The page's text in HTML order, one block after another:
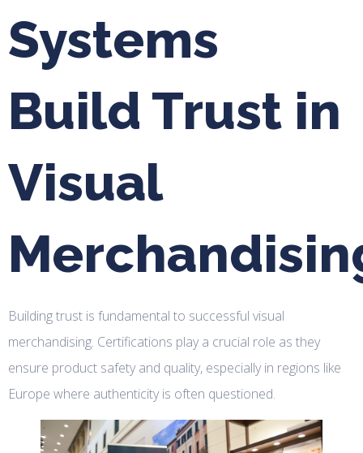
Systems
Build Trust in
Visual
Building trust is fundamental to successful visual
merchandising. Certifications play a crucial role as they
ensure product safety and quality, especially in regions like
Europe where authenticity is often questioned.